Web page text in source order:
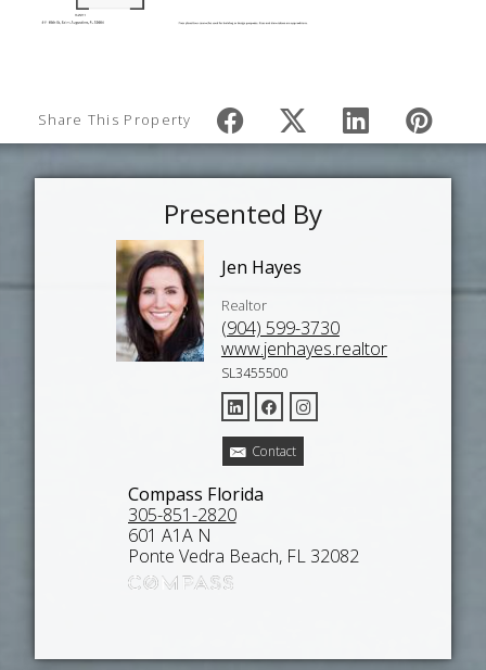
Share This Property
Presented By
Jen Hayes
Realtor
(904) 599-3730
www.jenhayes.realtor
SL3455500
Contact
Compass Florida
305-851-2820
601 A1A N
Ponte Vedra Beach, FL 32082